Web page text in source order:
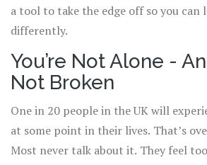
a tool to take the edge off so you
differently.
You’re Not Alone -
Not Broken
One in 20 people in the UK will
at some point in their lives. That’s
Most never talk about it. They feel